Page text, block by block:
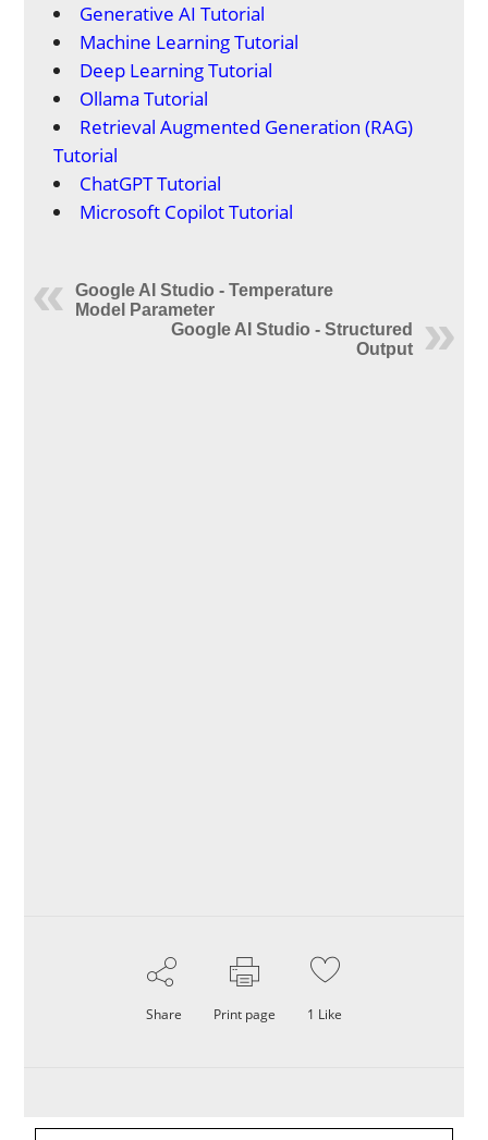
Generative AI Tutorial
Machine Learning Tutorial
Deep Learning Tutorial
Ollama Tutorial
Retrieval Augmented Generation (RAG)
Tutorial
ChatGPT Tutorial
Microsoft Copilot Tutorial
Google AI Studio - Temperature
Model Parameter
Google AI Studio - Structured
Output
Share Print page 1 Like